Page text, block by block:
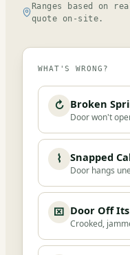
Ranges based on
quote on-site.
WHAT'S WRONG?
↻ Broken
Door won't
⌇ Snapped
Door hangs
⌧ Door Off
Crooked,